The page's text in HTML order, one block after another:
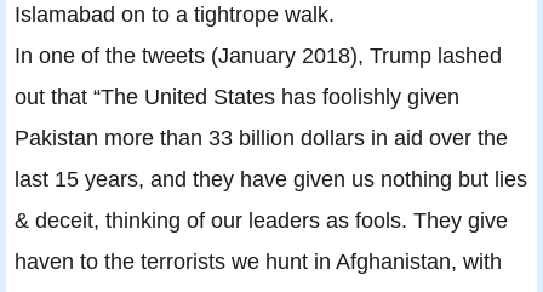
Islamabad on to a tightrope walk.
In one of the tweets (January 2018), Trump lashed
out that “The United States has foolishly given
Pakistan more than 33 billion dollars in aid over the
last 15 years, and they have given us nothing but lies
& deceit, thinking of our leaders as fools. They give
haven to the terrorists we hunt in Afghanistan, with